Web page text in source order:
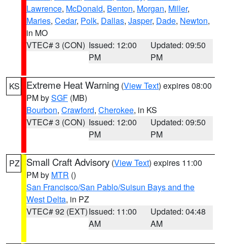
Lawrence, McDonald, Benton, Morgan, Miller,
Maries, Cedar, Polk, Dallas, Jasper, Dade, Newton,
in MO
VTEC# 3 (CON) Issued: 12:00
PM
Updated: 09:50
PM
KS Extreme Heat Warning (View Text) expires 08:00
PM bySGF (MB)
Bourbon, Crawford, Cherokee, in KS
VTEC# 3 (CON) Issued: 12:00
PM
Updated: 09:50
PM
PZ Small Craft Advisory (View Text) expires 11:00
PM by MTR ()
San Francisco/San Pablo/Suisun Bays and the
West Delta, in PZ
VTEC# 92 (EXT)Issued: 11:00
AM
Updated: 04:48
AM